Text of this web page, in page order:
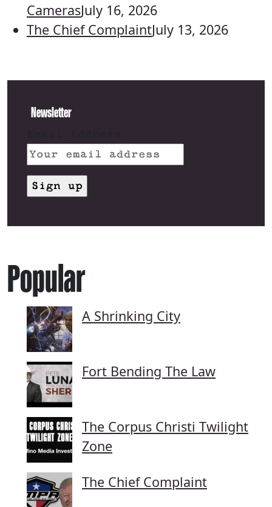
CamerasJuly 16, 2026
The Chief ComplaintJuly 13, 2026
Newsletter
Popular
A Shrinking City
Fort Bending The Law
The Corpus Christi Twilight
Zone
The Chief Complaint